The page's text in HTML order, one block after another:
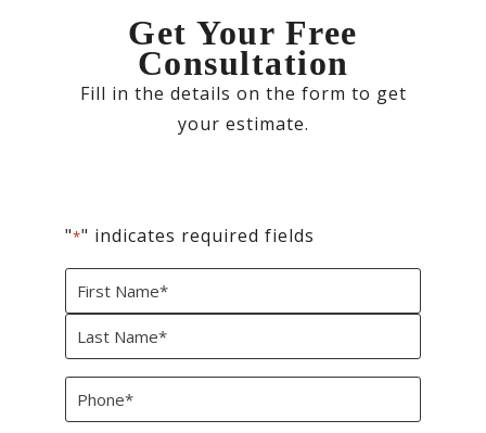
Get Your Free
Consultation
Fill in the details on the form to get
your estimate.
"*" indicates required fields
Name
*
First
Last
Phone
*